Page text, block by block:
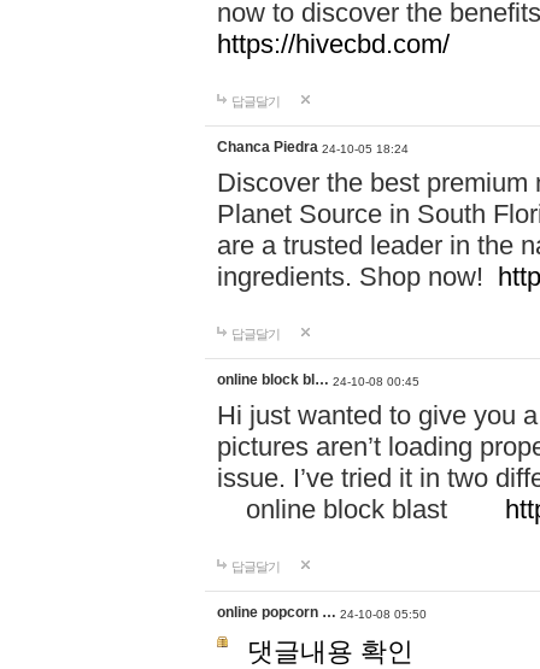
now to discover the
https://hivecbd.com/
답글달기
Chanca Piedra 24-10-05 18:24
Discover the best
Planet Source in South
are a trusted leader in the
ingredients. Shop now!
답글달기
online block bl… 24-10-08 00:45
Hi just wanted to give you
pictures aren’t loading
issue. I’ve tried it in two
online block blast
답글달기
online popcorn … 24-10-08 05:50
댓글내용 확인